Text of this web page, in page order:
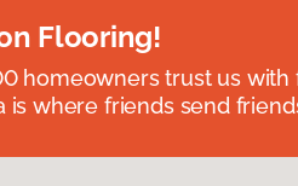
Flooring!
homeowners trust us
is where friends send